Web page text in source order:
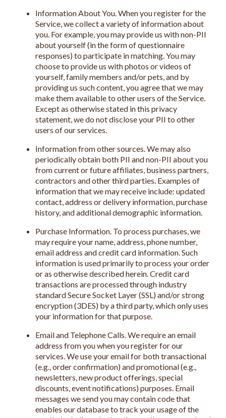
Information About You. When you register for the
Service, we collect a variety of information about
you. For example, you may provide us with non-PII
about yourself (in the form of questionnaire
responses) to participate in matching. You may
choose to provide us with photos or videos of
yourself, family members and/or pets, and by
providing us such content, you agree that we may
make them available to other users of the Service.
Except as otherwise stated in this privacy
statement, we do not disclose your PII to other
users of our services.
Information from other sources. We may also
periodically obtain both PII and non-PII about you
from current or future affiliates, business partners,
contractors and other third parties. Examples of
information that we may receive include: updated
contact, address or delivery information, purchase
history, and additional demographic information.
Purchase Information. To process purchases, we
may require your name, address, phone number,
email address and credit card information. Such
information is used primarily to process your order
or as otherwise described herein. Credit card
transactions are processed through industry
standard Secure Socket Layer (SSL) and/or strong
encryption (3DES) by a third party, which only uses
your information for that purpose.
Email and Telephone Calls. We require an email
address from you when you register for our
services. We use your email for both transactional
(e.g., order confirmation) and promotional (e.g.,
newsletters, new product offerings, special
discounts, event notifications) purposes. Email
messages we send you may contain code that
enables our database to track your usage of the